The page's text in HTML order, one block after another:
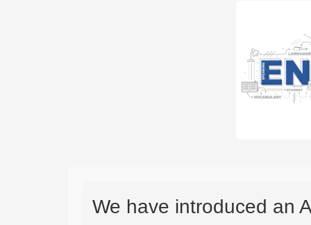
We have introduced an